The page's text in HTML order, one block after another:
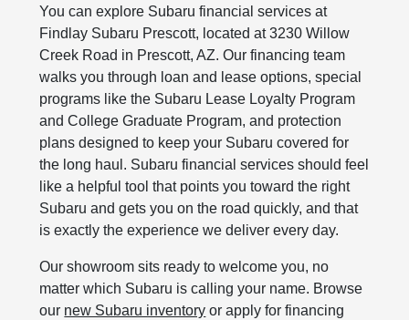
You can explore Subaru financial services at
Findlay Subaru Prescott, located at 3230 Willow
Creek Road in Prescott, AZ. Our financing team
walks you through loan and lease options, special
programs like the Subaru Lease Loyalty Program
and College Graduate Program, and protection
plans designed to keep your Subaru covered for
the long haul. Subaru financial services should feel
like a helpful tool that points you toward the right
Subaru and gets you on the road quickly, and that
is exactly the experience we deliver every day.
Our showroom sits ready to welcome you, no
matter which Subaru is calling your name. Browse
our new Subaru inventory or apply for financing